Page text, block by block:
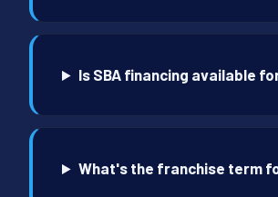
Is SBA financing available
What's the franchise term